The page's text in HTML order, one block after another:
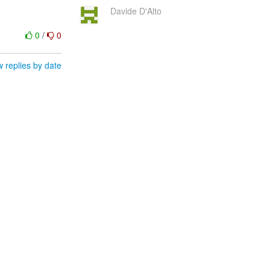
0/ 0
replies by date
Davide D'Alto